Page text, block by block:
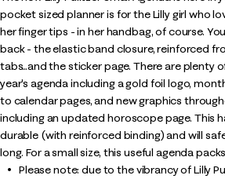
pocket sized planner is for the Lilly girl who
her finger tips - in her handbag, of course.
back - the elastic band closure, reinforced
tabs...and the sticker page. There are plenty
year's agenda including a gold foil logo,
to calendar pages, and new graphics
including an updated horoscope page. This
durable (with reinforced binding) and will
long. For a small size, this useful agenda
Please note: due to the vibrancy of Lilly